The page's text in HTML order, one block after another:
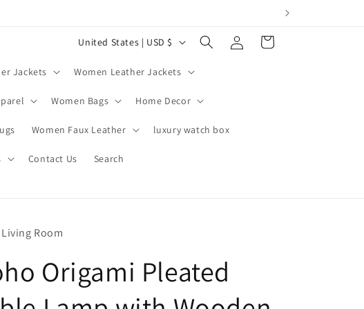
Jackets Women Leather Jackets
Women Bags Home Decor
Women Faux Leather luxury watch box
Contact Us Search
C
u
n
t
y
i
United States | USD $
in
Cart
Room
Origami Pleated